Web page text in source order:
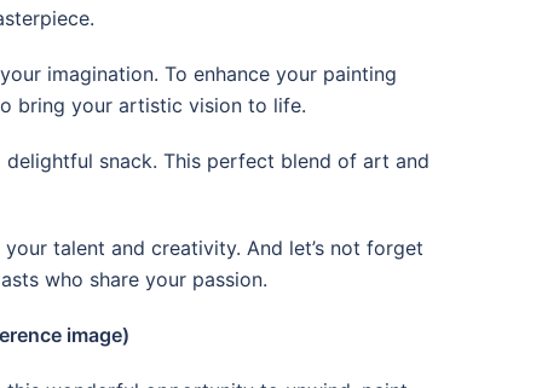
imagination. To enhance your painting
bring your artistic vision to life.
delightful snack. This perfect blend of art and
talent and creativity. And let’s not forget
who share your passion.
image)